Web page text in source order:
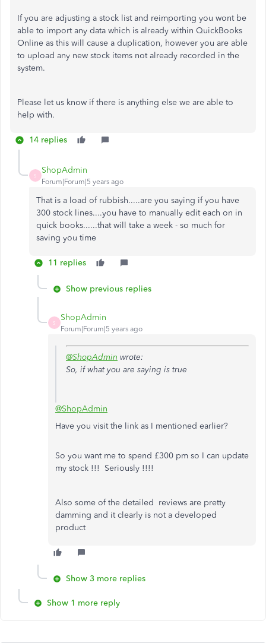
If you are adjusting a stock list and reimporting you wont be
able to import any data which is already within QuickBooks
Online as this will cause a duplication, however you are able
to upload any new stock items not already recorded in the
system.
Please let us know if there is anything else we are able to
help with.
14 replies
S
ShopAdmin
Forum|Forum|5 years ago
That is a load of rubbish.....are you saying if you have
300 stock lines....you have to manually edit each on in
quick books......that will take a week - so much for
saving you time
11 replies
Show previous replies
S
ShopAdmin
Forum|Forum|5 years ago
@ShopAdmin wrote:
So, if what you are saying is true
@ShopAdmin
Have you visit the link as I mentioned earlier?
So you want me to spend £300 pm so I can update
my stock !!! Seriously !!!!
Also some of the detailed reviews are pretty
damming and it clearly is not a developed
product
Show 3 more replies
Show 1 more reply